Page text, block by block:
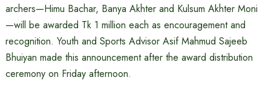
archers—Himu Bachar, Banya Akhter and Kulsum Akhter Moni
—will be awarded Tk 1 million each as encouragement and
recognition. Youth and Sports Advisor Asif Mahmud Sajeeb
Bhuiyan made this announcement after the award distribution
ceremony on Friday afternoon.